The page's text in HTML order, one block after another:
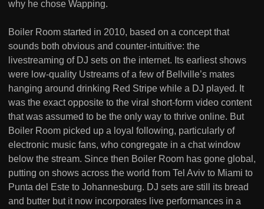
why he chose Wapping.
Boiler Room started in 2010, based on a concept that
sounds both obvious and counter-intuitive: the
livestreaming of DJ sets on the internet. Its earliest shows
were low-quality Ustreams of a few of Bellville’s mates
hanging around drinking Red Stripe while a DJ played. It
was the exact opposite to the viral short-form video content
that was assumed to be the only way to thrive online. But
Boiler Room picked up a loyal following, particularly of
electronic music fans, who congregate in a chat window
below the stream. Since then Boiler Room has gone global,
putting on shows across the world from Tel Aviv to Miami to
Punta del Este to Johannesburg. DJ sets are still its bread
and butter but it now incorporates live performances in a